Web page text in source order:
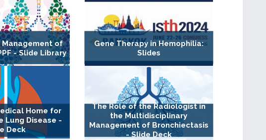
Management of
- Slide Library
Gene Therapy in Hemophilia:
Slides
Home for
Lung Disease -
Deck
The Role of the Radiologist in
the Multidisciplinary
Management of Bronchiectasis
- Slide Deck